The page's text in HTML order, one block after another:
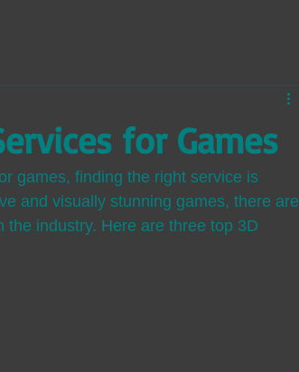
for Games
games, finding the right service is
and visually stunning games, there are
industry. Here are three top 3D